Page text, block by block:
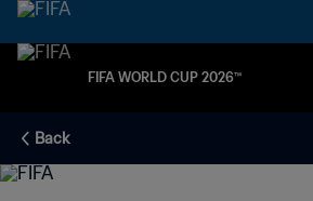
FIFA WORLD CUP 2026™
Back